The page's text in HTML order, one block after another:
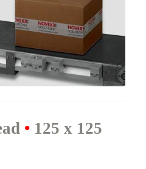
• 125 x 125